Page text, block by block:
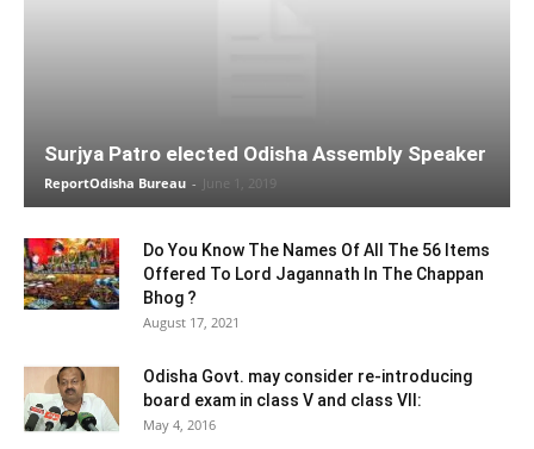
Surjya Patro elected Odisha Assembly Speaker
ReportOdisha Bureau - June 1, 2019
Do You Know The Names Of All The 56 Items
Offered To Lord Jagannath In The Chappan
Bhog ?
August 17, 2021
Odisha Govt. may consider re-introducing
board exam in class V and class VII:
May 4, 2016